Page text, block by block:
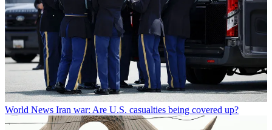
World News Iran war: Are U.S. casualties being covered up?